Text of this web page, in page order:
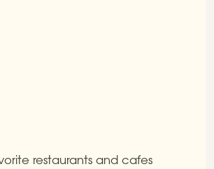
restaurants and cafes